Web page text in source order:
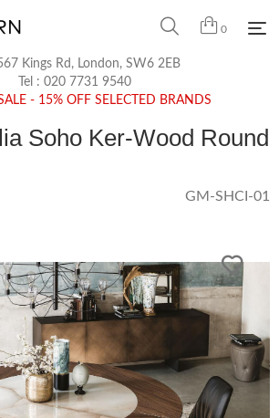
0
Kings Rd, London, SW6 2EB
Tel : 020 7731 9540
- 15% OFF SELECTED BRANDS
Soho Ker-Wood Round
GM-SHCI-01